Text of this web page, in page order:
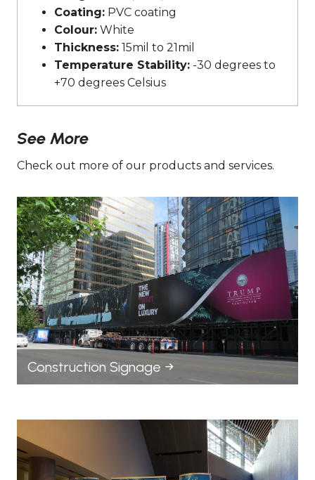
Coating: PVC coating
Colour: White
Thickness: 15mil to 21mil
Temperature Stability: -30 degrees to
+70 degrees Celsius
See More
Check out more of our products and services.
Construction Signage